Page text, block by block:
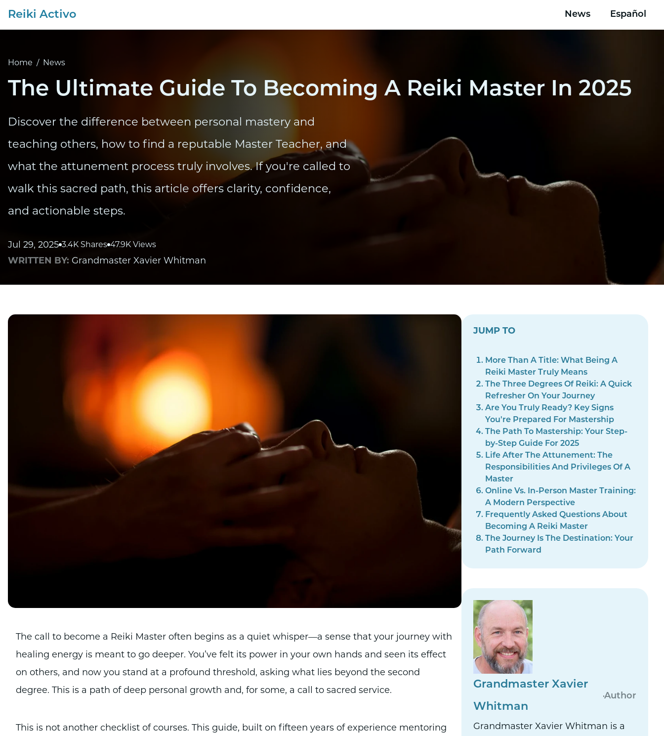
Reiki Activo News Español
Home / News
The Ultimate Guide To Becoming A Reiki Master In 2025
Discover the difference between personal mastery and
teaching others, how to find a reputable Master Teacher, and
what the attunement process truly involves. If you're called to
walk this sacred path, this article offers clarity, confidence,
and actionable steps.
Jul 29, 2025 3.4K Shares 47.9K Views
WRITTEN BY: Grandmaster Xavier Whitman
The call to become a Reiki Master often begins as a quiet whisper—a sense that your journey with
healing energy is meant to go deeper. You’ve felt its power in your own hands and seen its effect
on others, and now you stand at a profound threshold, asking what lies beyond the second
degree. This is a path of deep personal growth and, for some, a call to sacred service.
This is not another checklist of courses. This guide, built on fifteen years of experience mentoring
JUMP TO
More Than A Title: What Being A
Reiki Master Truly Means
The Three Degrees Of Reiki: A Quick
Refresher On Your Journey
Are You Truly Ready? Key Signs
You're Prepared For Mastership
The Path To Mastership: Your Step-
by-Step Guide For 2025
Life After The Attunement: The
Responsibilities And Privileges Of A
Master
Online Vs. In-Person Master Training:
A Modern Perspective
Frequently Asked Questions About
Becoming A Reiki Master
The Journey Is The Destination: Your
Path Forward
Grandmaster Xavier
Whitman
Author
Grandmaster Xavier Whitman is a